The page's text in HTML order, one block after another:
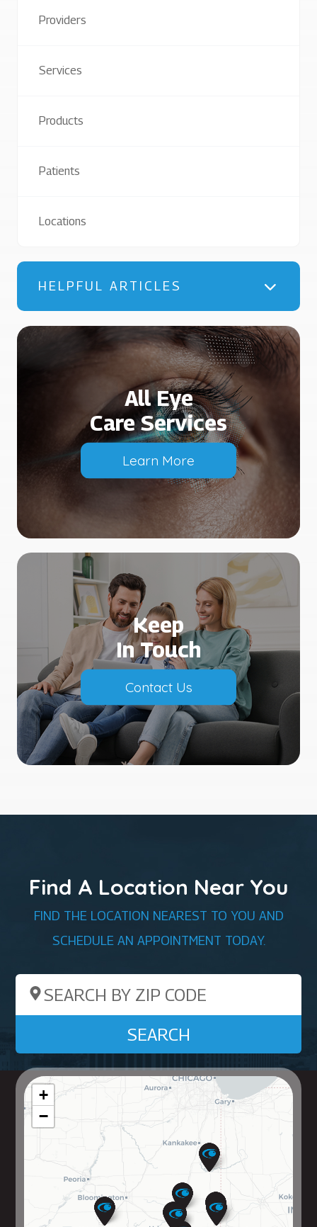
Providers
Services
Products
Patients
Locations
HELPFUL ARTICLES
All Eye
Care Services
Learn More
Keep
In Touch
Contact Us
Find A Location Near You
FIND THE LOCATION NEAREST TO YOU AND
SCHEDULE AN APPOINTMENT TODAY.
Search by ZIP Code
SEARCH
+
−